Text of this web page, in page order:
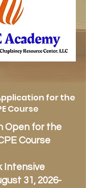
for the
Course
Open for the
Course
Intensive
31, 2026-